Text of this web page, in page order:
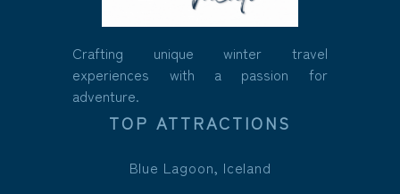
Crafting unique winter travel
experiences with a passion for
adventure.
TOP ATTRACTIONS
Blue Lagoon, Iceland